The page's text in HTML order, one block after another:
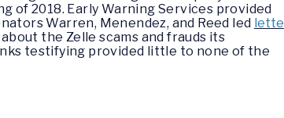
of 2018. Early Warning Services provided
Warren, Menendez, and Reed led lette
the Zelle scams and frauds its
testifying provided little to none of the